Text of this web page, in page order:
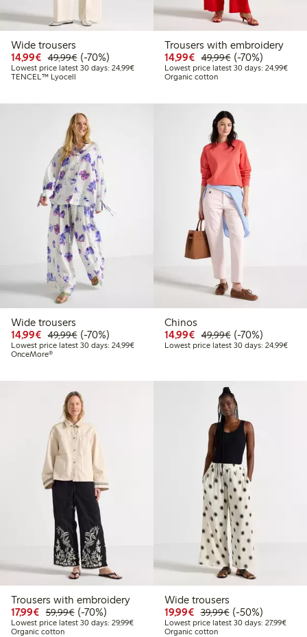
Wide trousers
14,99€ Discounted price: €14.99
49,99€Regular price: €49.99
70% percent off
(-70%)
Lowest price latest 30 days: 24,99€Lowest price latest 30 days: €24.99
TENCEL™ Lyocell
Trousers with embroidery
14,99€ Discounted price:
49,99€Regular price:
70% percent off
(-70%)
Lowest price latest 30 days: 24,99€
Organic cotton
Wide trousers
14,99€ Discounted price: €14.99
49,99€Regular price: €49.99
70% percent off
(-70%)
Lowest price latest 30 days: 24,99€Lowest price latest 30 days: €24.99
OnceMore®
Chinos
14,99€ Discounted price:
49,99€Regular price:
70% percent off
(-70%)
Lowest price latest 30 days: 24,99€
Trousers with embroidery
17,99€ Discounted price: €17.99
59,99€Regular price: €59.99
70% percent off
(-70%)
Lowest price latest 30 days: 29,99€Lowest price latest 30 days: €29.99
Organic cotton
Wide trousers
19,99€ Discounted price:
39,99€Regular price:
50% percent off
(-50%)
Lowest price latest 30 days: 27,99€
Organic cotton